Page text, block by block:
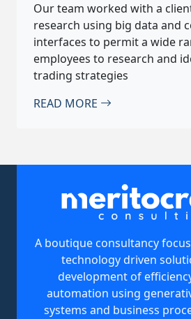
Our team worked with a
research using big data and
interfaces to permit a wide
employees to research and
trading strategies
READ MORE
A boutique consultancy
technology driven
development of
automation using
systems and business